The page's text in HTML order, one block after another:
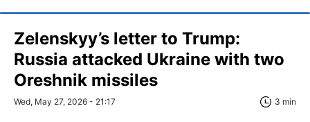
Zelenskyy’s letter to Trump:
Russia attacked Ukraine with two
Oreshnik missiles
Wed, May 27, 2026 - 21:17 3 min